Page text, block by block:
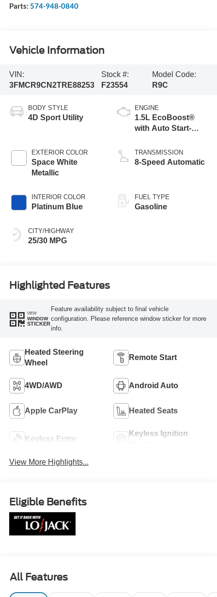
Parts: 574-948-0840
Vehicle Information
VIN:
3FMCR9CN2TRE88253
Stock #:
F23554
Model Code:
R9C
BODY STYLE
4D Sport Utility
EXTERIOR COLOR
Space White
Metallic
INTERIOR COLOR
Platinum Blue
CITY/HIGHWAY
25/30 MPG
ENGINE
1.5L EcoBoost®
with Auto Start-
TRANSMISSION
8-Speed Automatic
FUEL TYPE
Gasoline
Highlighted Features
VIEW
WINDOW
STICKER
Feature availability subject to final vehicle
configuration. Please reference window sticker for more
info.
Heated Steering
Wheel
Remote Start
4WD/AWD Android Auto
Apple CarPlay Heated Seats
Keyless Entry
Keyless Ignition
View More Highlights...
Eligible Benefits
All Features